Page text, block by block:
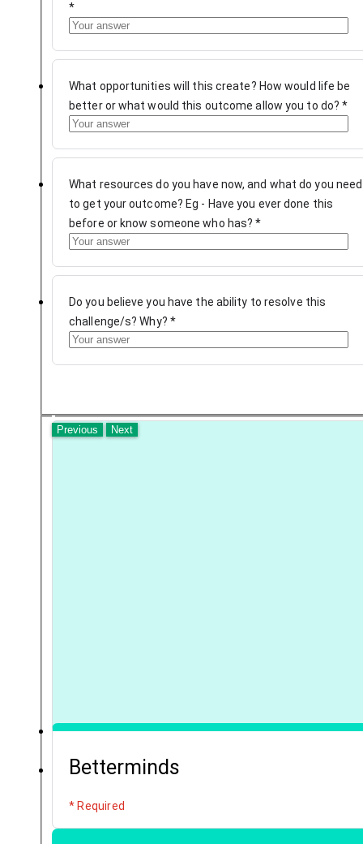
*
What opportunities will this create? How would life be
better or what would this outcome allow you to do?*
What resources do you have now, and what do you need
to get your outcome? Eg - Have you ever done this
before or know someone who has?*
Do you believe you have the ability to resolve this
challenge/s? Why? *
Previous Next
Betterminds
* Required